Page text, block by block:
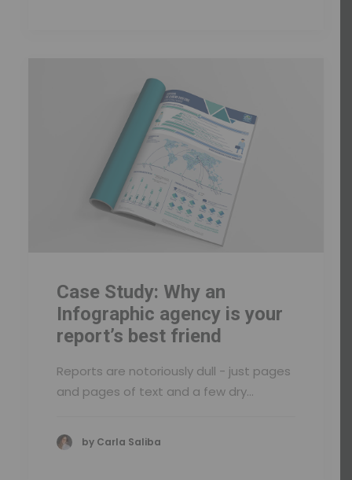
Case Study: Why an
Infographic agency is your
report’s best friend
Reports are notoriously dull - just pages
and pages of text and a few dry…
by Carla Saliba